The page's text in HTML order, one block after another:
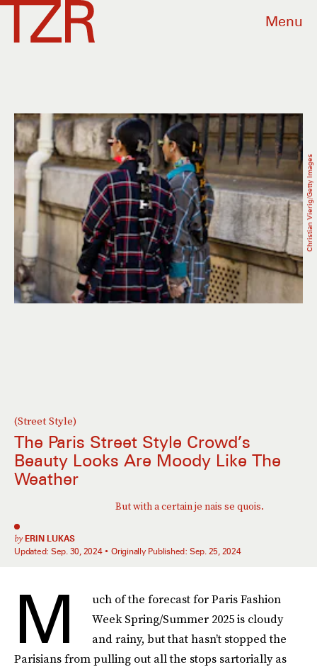
Menu
(Street Style)
The Paris Street Style Crowd’s
Beauty Looks Are Moody Like The
Weather
But with a certain je nais se quois.
by ERIN LUKAS
Updated: Sep. 30, 2024 Originally Published: Sep. 25, 2024
Christian Vierig/Getty Images
M
uch of the forecast for Paris Fashion
Week Spring/Summer 2025 is cloudy
and rainy, but that hasn’t stopped the
Parisians from pulling out all the stops sartorially as